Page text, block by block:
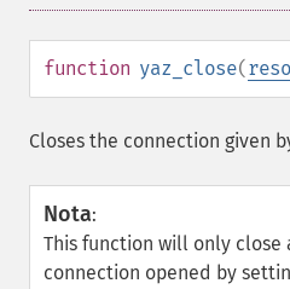
function yaz_close(
Closes the connection given
Nota:
This function will only close
connection opened by